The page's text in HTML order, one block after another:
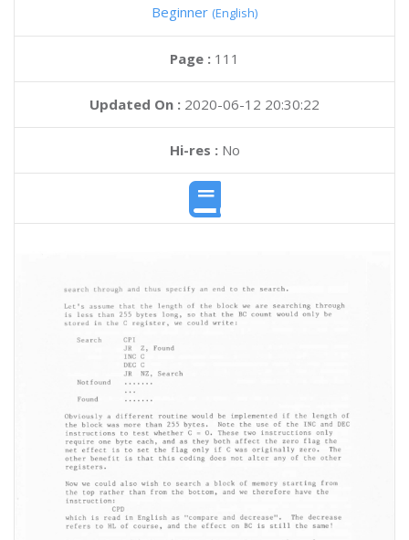
Beginner (English)
Page : 111
Updated On : 2020-06-12 20:30:22
Hi-res :No